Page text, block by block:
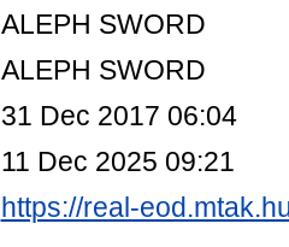
ALEPH SWORD
ALEPH SWORD
31 Dec 2017 06:04
11 Dec 2025 09:21
https://real-